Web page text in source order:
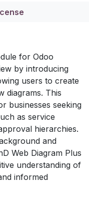
for Odoo
by introducing
users to create
diagrams. This
businesses seeking
as service
hierarchies.
and
Web Diagram Plus
understanding of
informed